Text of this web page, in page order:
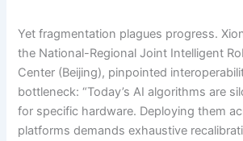
Yet fragmentation plagues progress.
the National-Regional Joint Intelligent
Center (Beijing), pinpointed
bottleneck: “Today’s AI algorithms are
for specific hardware. Deploying them
platforms demands exhaustive